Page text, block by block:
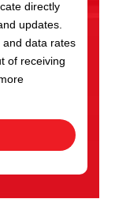
directly
updates.
and data rates
of receiving